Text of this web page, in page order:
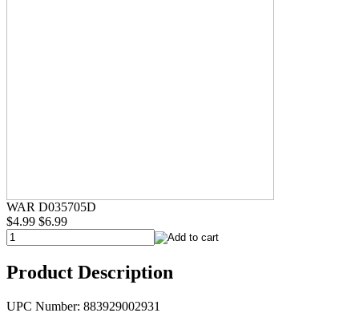
WAR D035705D
$4.99 $6.99
Product Description
UPC Number: 883929002931